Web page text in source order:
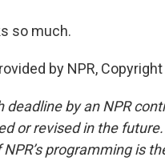
so much.
by NPR, Copyright
deadline by an NPR
or revised in the
programming is